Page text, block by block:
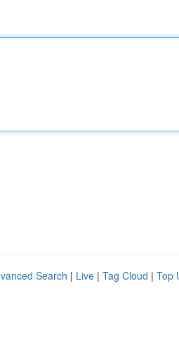
Search | Live | Tag Cloud | Top